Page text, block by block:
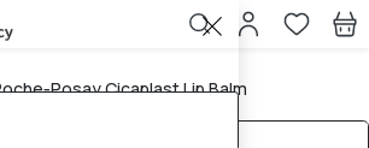
Cicaplast Lip Balm